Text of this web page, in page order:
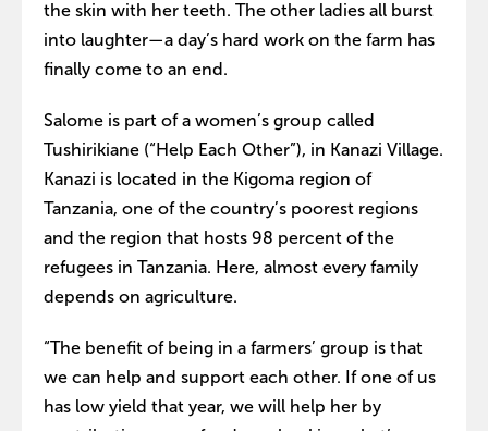
the skin with her teeth. The other ladies all burst
into laughter—a day’s hard work on the farm has
finally come to an end.
Salome is part of a women’s group called
Tushirikiane (“Help Each Other”), in Kanazi Village.
Kanazi is located in the Kigoma region of
Tanzania, one of the country’s poorest regions
and the region that hosts 98 percent of the
refugees in Tanzania. Here, almost every family
depends on agriculture.
“The benefit of being in a farmers’ group is that
we can help and support each other. If one of us
has low yield that year, we will help her by